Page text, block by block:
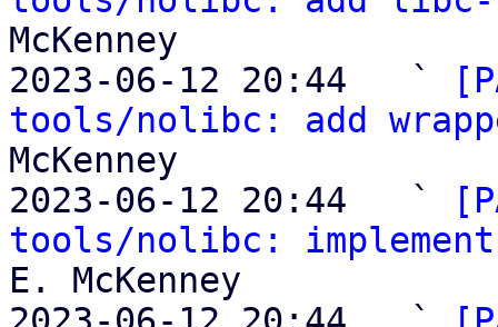
McKenney
2023-06-12 20:44   `
tools/nolibc: add
McKenney
2023-06-12 20:44   `
tools/nolibc:
E. McKenney